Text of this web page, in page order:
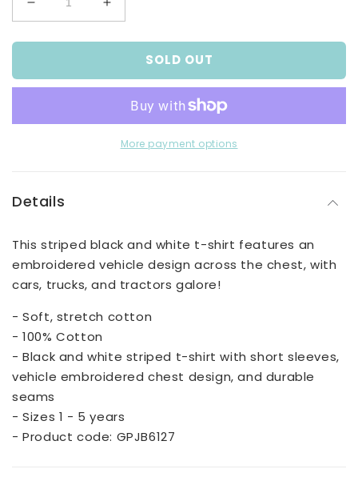
Decrease
quantity
for
Black
Striped
Increase
quantity
for
Boy&#39;s
Black
White
Striped
Vehicle
SOLD OUT
More payment options
Details
This striped black and white t-shirt features an
embroidered vehicle design across the chest, with
cars, trucks, and tractors galore!
- Soft, stretch cotton
- 100% Cotton
- Black and white striped t-shirt with short sleeves,
vehicle embroidered chest design, and durable
seams
- Sizes 1 - 5 years
- Product code: GPJB6127